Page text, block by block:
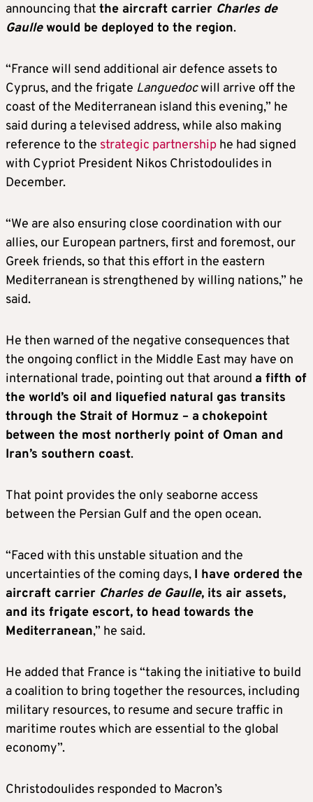
announcing that the aircraft carrier Charles de
Gaullewould be deployed to the region.
“France will send additional air defence assets to
Cyprus, and the frigate Languedocwill arrive off the
coast of the Mediterranean island this evening,” he
said during a televised address, while also making
reference to the strategic partnership he had signed
with Cypriot President Nikos Christodoulides in
December.
“We are also ensuring close coordination with our
allies, our European partners, first and foremost, our
Greek friends, so that this effort in the eastern
Mediterranean is strengthened by willing nations,” he
said.
He then warned of the negative consequences that
the ongoing conflict in the Middle East may have on
international trade, pointing out that around a fifth of
the world’s oil and liquefied natural gas transits
through the Strait of Hormuz – a chokepoint
between the most northerly point of Oman and
Iran’s southern coast.
That point provides the only seaborne access
between the Persian Gulf and the open ocean.
“Faced with this unstable situation and the
uncertainties of the coming days, I have ordered the
aircraft carrier Charles de Gaulle, its air assets,
and its frigate escort, to head towards the
Mediterranean,” he said.
He added that France is “taking the initiative to build
a coalition to bring together the resources, including
military resources, to resume and secure traffic in
maritime routes which are essential to the global
economy”.
Christodoulides responded to Macron’s